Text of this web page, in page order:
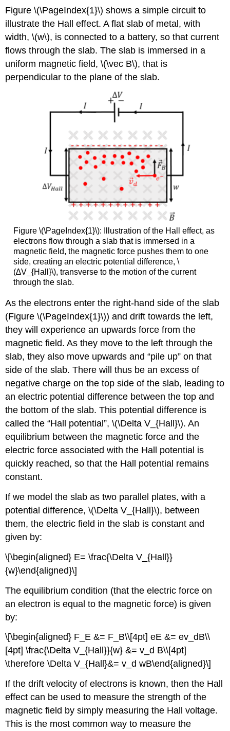
Figure \(\PageIndex{1}\) shows a simple circuit to
illustrate the Hall effect. A flat slab of metal, with
width,\(w\), is connected to a battery, so that current
flows through the slab. The slab is immersed in a
uniform magnetic field,\(\vec B\), that is
perpendicular to the plane of the slab.
Figure \(\PageIndex{1}\): Illustration of the Hall effect, as
electrons flow through a slab that is immersed in a
magnetic field, the magnetic force pushes them to one
side, creating an electric potential difference, \
(∆V_{Hall}\), transverse to the motion of the current
through the slab.
As the electrons enter the right-hand side of the slab
(Figure \(\PageIndex{1}\)) and drift towards the left,
they will experience an upwards force from the
magnetic field. As they move to the left through the
slab, they also move upwards and “pile up” on that
side of the slab. There will thus be an excess of
negative charge on the top side of the slab, leading to
an electric potential difference between the top and
the bottom of the slab. This potential difference is
called the “Hall potential”,\(\Delta V_{Hall}\). An
equilibrium between the magnetic force and the
electric force associated with the Hall potential is
quickly reached, so that the Hall potential remains
constant.
If we model the slab as two parallel plates, with a
potential difference,\(\Delta V_{Hall}\), between
them, the electric field in the slab is constant and
given by:
\[\begin{aligned} E= \frac{\Delta V_{Hall}}
{w}\end{aligned}\]
The equilibrium condition (that the electric force on
an electron is equal to the magnetic force) is given
by:
\[\begin{aligned} F_E &= F_B\\[4pt] eE &= ev_dB\\
[4pt] \frac{\Delta V_{Hall}}{w} &= v_d B\\[4pt]
\therefore \Delta V_{Hall}&= v_d wB\end{aligned}\]
If the drift velocity of electrons is known, then the Hall
effect can be used to measure the strength of the
magnetic field by simply measuring the Hall voltage.
This is the most common way to measure the